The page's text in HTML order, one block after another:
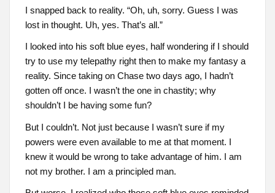
I snapped back to reality. “Oh, uh, sorry. Guess I was
lost in thought. Uh, yes. That’s all.”
I looked into his soft blue eyes, half wondering if I should
try to use my telepathy right then to make my fantasy a
reality. Since taking on Chase two days ago, I hadn’t
gotten off once. I wasn’t the one in chastity; why
shouldn’t I be having some fun?
But I couldn’t. Not just because I wasn’t sure if my
powers were even available to me at that moment. I
knew it would be wrong to take advantage of him. I am
not my brother. I am a principled man.